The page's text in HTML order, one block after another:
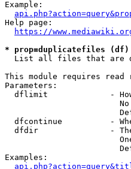
Example:
Help page:
https://
* prop=duplicatefiles
List all files that are
This module requires read
Parameters:
dflimit             -
dfcontinue          -
dfdir               -
Examples: